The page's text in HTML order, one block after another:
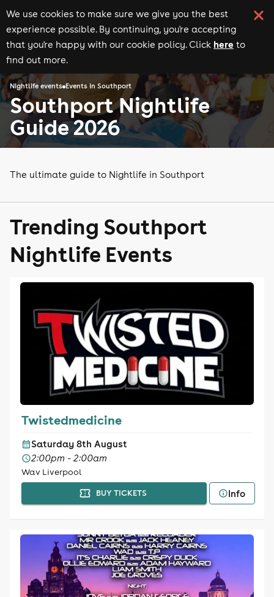
We use cookies to make sure we give you the best
experience possible. By continuing, you're accepting
that you're happy with our cookie policy. Click here to
find out more.
Nightlife events Events in Southport
Southport Nightlife
Guide 2026
The ultimate guide to Nightlife in Southport
Trending Southport
Nightlife Events
Twistedmedicine
Saturday 8th August
2:00pm - 2:00am
Wav Liverpool
BUY TICKETS Info